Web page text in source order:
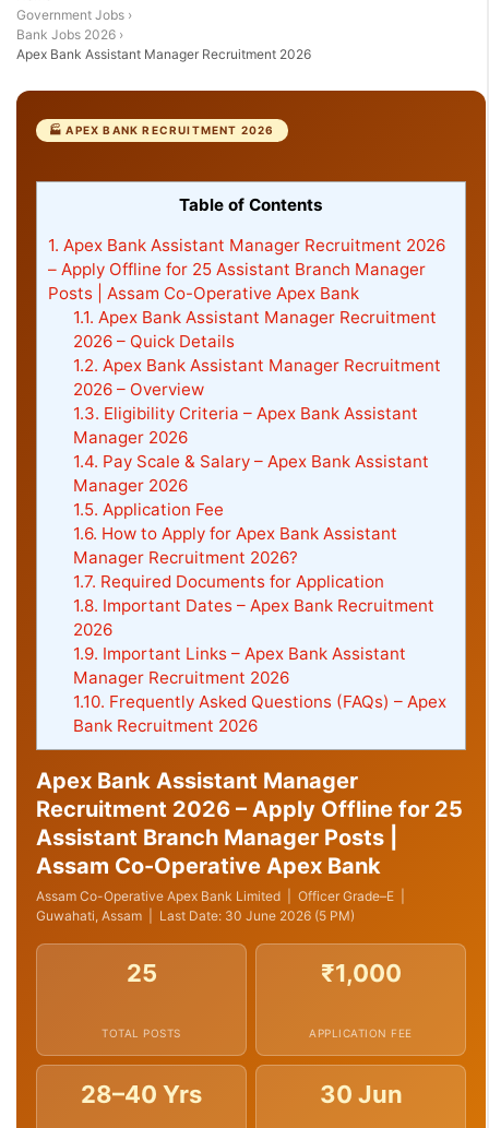
Government Jobs ›
Bank Jobs 2026 ›
Apex Bank Assistant Manager Recruitment 2026
🏭 APEX BANK RECRUITMENT 2026
Table of Contents
1. Apex Bank Assistant Manager Recruitment 2026
– Apply Offline for 25 Assistant Branch Manager
Posts | Assam Co-Operative Apex Bank
1.1. Apex Bank Assistant Manager Recruitment
2026 – Quick Details
1.2. Apex Bank Assistant Manager Recruitment
2026 – Overview
1.3. Eligibility Criteria – Apex Bank Assistant
Manager 2026
1.4. Pay Scale & Salary – Apex Bank Assistant
Manager 2026
1.5. Application Fee
1.6. How to Apply for Apex Bank Assistant
Manager Recruitment 2026?
1.7. Required Documents for Application
1.8. Important Dates – Apex Bank Recruitment
2026
1.9. Important Links – Apex Bank Assistant
Manager Recruitment 2026
1.10. Frequently Asked Questions (FAQs) – Apex
Bank Recruitment 2026
Apex Bank Assistant Manager
Recruitment 2026 – Apply Offline for 25
Assistant Branch Manager Posts |
Assam Co-Operative Apex Bank
Assam Co-Operative Apex Bank Limited | Officer Grade–E |
Guwahati, Assam | Last Date: 30 June 2026 (5 PM)
25
TOTAL POSTS
₹1,000
APPLICATION FEE
28–40 Yrs 30 Jun